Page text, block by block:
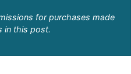
for purchases made
in this post.